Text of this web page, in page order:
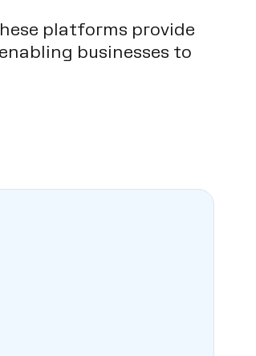
platforms provide
businesses to